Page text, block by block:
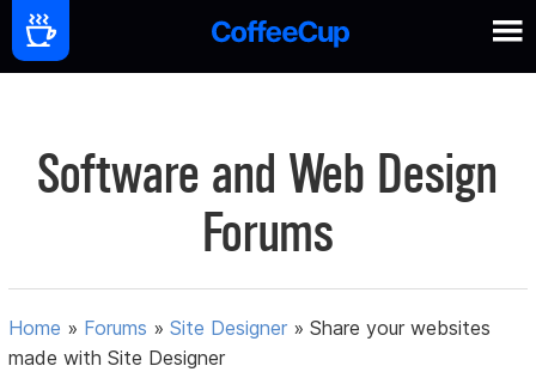
Software and Web Design
Forums
Home » Forums »Site Designer »Share your websites
made with Site Designer